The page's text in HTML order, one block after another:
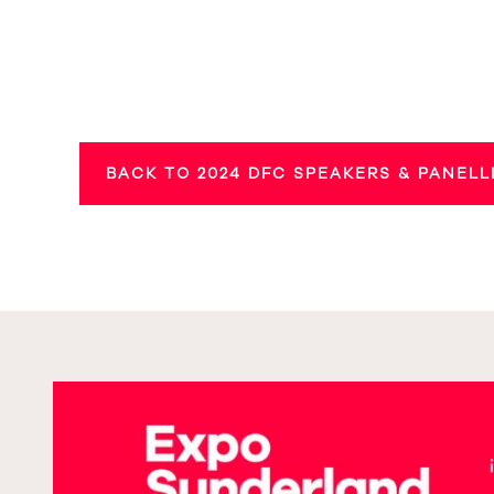
BACK TO 2024 DFC SPEAKERS &